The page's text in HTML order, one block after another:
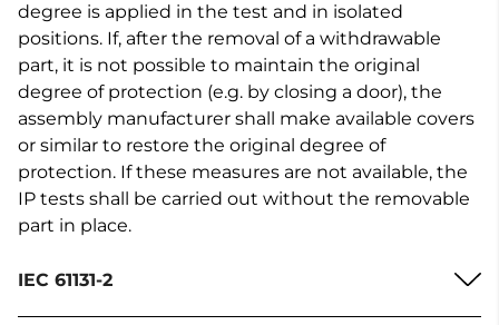
degree is applied in the test and in isolated
positions. If, after the removal of a withdrawable
part, it is not possible to maintain the original
degree of protection (e.g. by closing a door), the
assembly manufacturer shall make available covers
or similar to restore the original degree of
protection. If these measures are not available, the
IP tests shall be carried out without the removable
part in place.
IEC 61131-2